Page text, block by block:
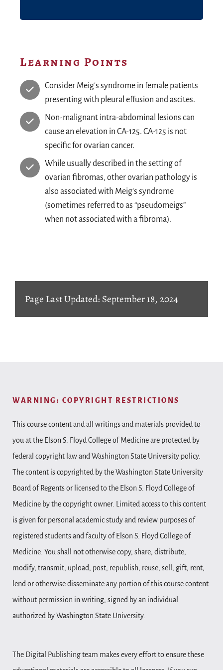
Learning Points
Consider Meig's syndrome in female patients
presenting with pleural effusion and ascites.
Non-malignant intra-abdominal lesions can
cause an elevation in CA-125. CA-125 is not
specific for ovarian cancer.
While usually described in the setting of
ovarian fibromas, other ovarian pathology is
also associated with Meig's syndrome
(sometimes referred to as “pseudomeigs”
when not associated with a fibroma).
Page Last Updated: September 18, 2024
WARNING: COPYRIGHT RESTRICTIONS
This course content and all writings and materials provided to
you at the Elson S. Floyd College of Medicine are protected by
federal copyright law and Washington State University policy.
The content is copyrighted by the Washington State University
Board of Regents or licensed to the Elson S. Floyd College of
Medicine by the copyright owner. Limited access to this content
is given for personal academic study and review purposes of
registered students and faculty of Elson S. Floyd College of
Medicine. You shall not otherwise copy, share, distribute,
modify, transmit, upload, post, republish, reuse, sell, gift, rent,
lend or otherwise disseminate any portion of this course content
without permission in writing, signed by an individual
authorized by Washington State University.
The Digital Publishing team makes every effort to ensure these